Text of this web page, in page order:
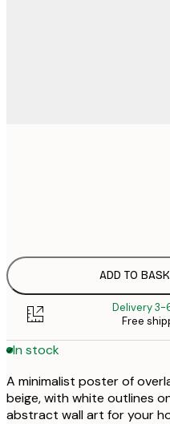
ADD TO
Delivery 3-
Free
In stock
A minimalist poster of
beige, with white outlines
abstract wall art for your